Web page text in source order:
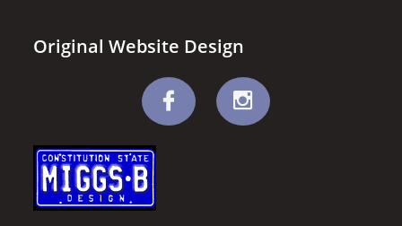
Original Website Design
 